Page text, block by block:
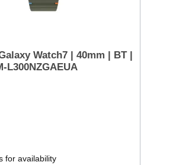
Watch7 | 40mm | BT |
L300NZGAEUA
for availability